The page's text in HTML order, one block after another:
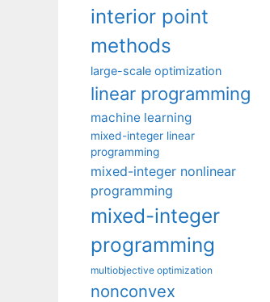
interior point
methods
large-scale optimization
linear programming
machine learning
mixed-integer linear
programming
mixed-integer nonlinear
programming
mixed-integer
programming
multiobjective optimization
nonconvex